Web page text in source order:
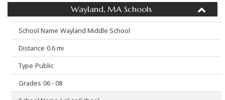
Wayland, MA Schools
Wayland Middle School
0.6 mi
Public
06 - 08